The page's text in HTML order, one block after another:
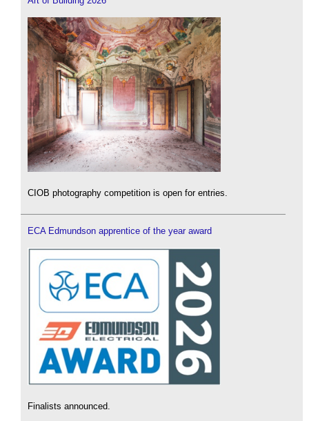
CIOB photography competition is open for entries.
ECA Edmundson apprentice of the year award
Finalists announced.